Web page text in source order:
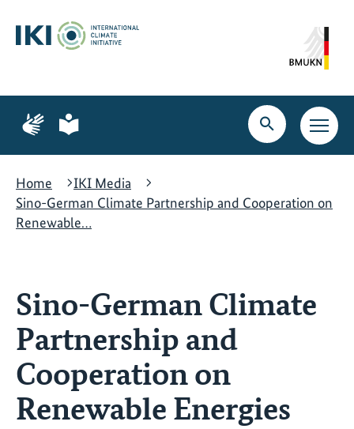
content
search
navigation
Page
for
language
Page
for
language
Open
search
Open
main
Home
IKI Media
Sino-German Climate Partnership and Cooperation on
Renewable…
Sino-German Climate
Partnership and
Cooperation on
Renewable Energies